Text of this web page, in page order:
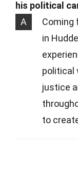
his political
A
Coming
in
political
justice
to